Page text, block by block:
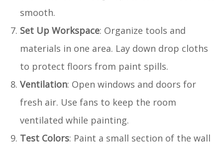
smooth.
Set Up Workspace: Organize tools and
materials in one area. Lay down drop cloths
to protect floors from paint spills.
Ventilation: Open windows and doors for
fresh air. Use fans to keep the room
ventilated while painting.
Test Colors: Paint a small section of the wall